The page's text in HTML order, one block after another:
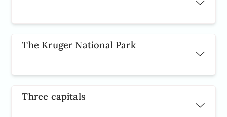
The Kruger National Park
Three capitals